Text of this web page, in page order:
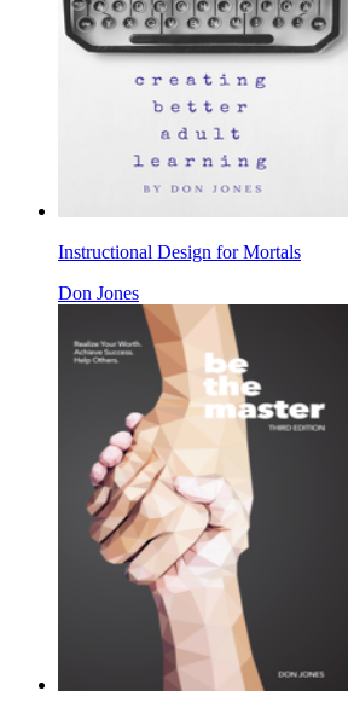
Instructional Design for Mortals
Don Jones